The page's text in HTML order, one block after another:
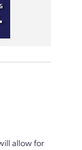
allow for